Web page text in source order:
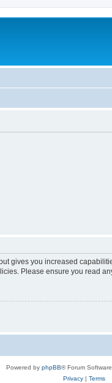
gives you increased
Please ensure you read
Powered by phpBB® Forum
Privacy| Terms